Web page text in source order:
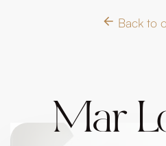
Back to
Mar